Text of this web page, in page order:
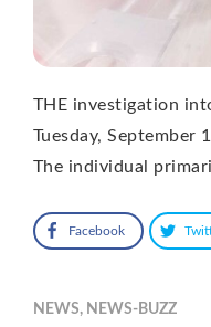
THE investigation
Tuesday, September
The individual
Facebook
NEWS, NEWS-BUZZ